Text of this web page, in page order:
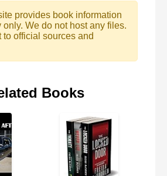
provides book information
We do not host any files.
official sources and
Books